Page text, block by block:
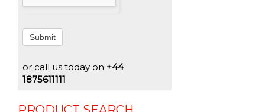
Submit
or call us today on +44
1875611111